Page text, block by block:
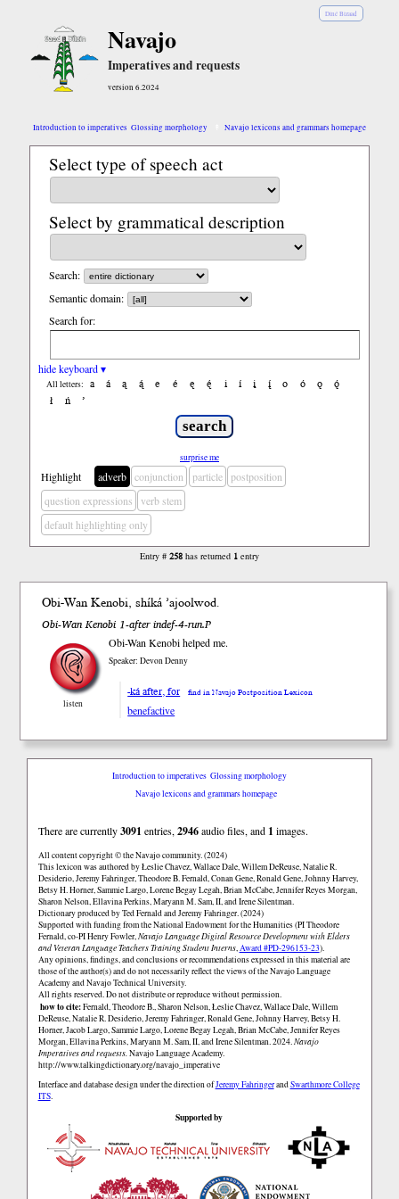
Diné Bizaad
Navajo
Imperatives and requests
version 6.2024
Introduction to imperatives Glossing morphology Navajo lexicons and grammars homepage
Select type of speech act
Select by grammatical description
Search:
Semantic domain:
Search for:
hide keyboard ▾
All letters: a á ą ą́ e é ę ę́ i í į į́ o ó ǫ
ǫ́
ł
ń ’
surprise me
Highlight adverb conjunction particle
postposition
question expressions
verb stem
default highlighting only
Entry # 258has returned 1entry
Obi-Wan Kenobi,shíká ’ajoolwod.
Obi-Wan Kenobi 1-after indef-4-run.P
listen
Obi-Wan Kenobi helped me.
Speaker: Devon Denny
-ká after, for find in Navajo Postposition Lexicon
benefactive
Introduction to imperatives Glossing morphology
Navajo lexicons and grammars homepage
There are currently3091 entries, 2946audio files, and 1 images.
All content copyright © the Navajo community. (2024)
This lexicon was authored by Łeslie Chavez, Wallace Dale, Willem DeReuse, Natalie R.
Desiderio, Jeremy Fahringer, Theodore B. Fernald, Conan Gene, Ronald Gene, Johnny Harvey,
Betsy H. Horner, Sammie Largo, Lorene Begay Legah, Brian McCabe, Jennifer Reyes Morgan,
Sharon Nelson, Ellavina Perkins, Maryann M. Sam, II, and Irene Silentman.
Dictionary produced by Ted Fernald and Jeremy Fahringer. (2024)
Supported with funding from the National Endowment for the Humanities (PI Theodore
Fernald, co-PI Henry Fowler,Navajo Language Digital Resource Development with Elders
and Veteran Language Teachers Training Student Interns,Award #PD-296153-23).
Any opinions, findings, and conclusions or recommendations expressed in this material are
those of the author(s) and do not necessarily reflect the views of the Navajo Language
Academy and Navajo Technical University.
All rights reserved. Do not distribute or reproduce without permission.
how to cite:Fernald, Theodore B., Sharon Nelson, Łeslie Chavez, Wallace Dale, Willem
DeReuse, Natalie R. Desiderio, Jeremy Fahringer, Ronald Gene, Johnny Harvey, Betsy H.
Horner, Jacob Largo, Sammie Largo, Lorene Begay Legah, Brian McCabe, Jennifer Reyes
Morgan, Ellavina Perkins, Maryann M. Sam, II, and Irene Silentman. 2024.Navajo
Imperatives and requests.Navajo Language Academy.
http://www.talkingdictionary.org/navajo_imperative
Interface and database design under the direction ofJeremy FahringerandSwarthmore College
ITS.
Supported by